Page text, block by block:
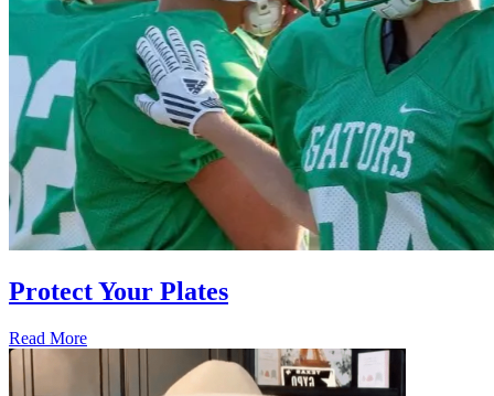
Protect Your Plates
Read More